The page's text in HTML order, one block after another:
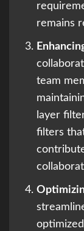
remains
team
layer
filters